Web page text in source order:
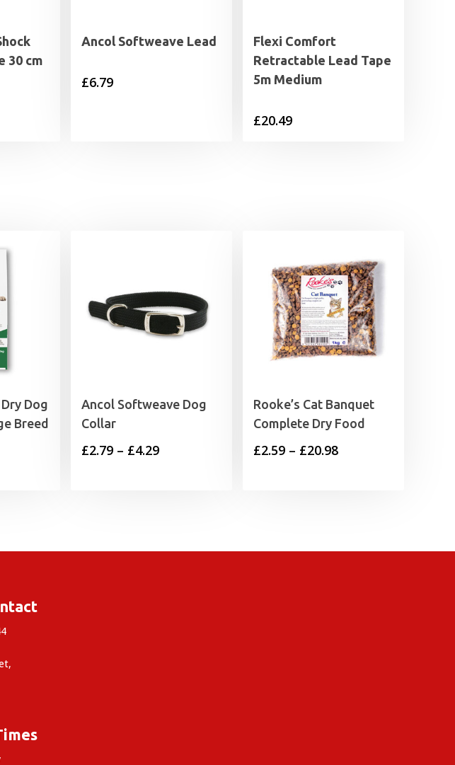
30 cm
Ancol Softweave Lead
£6.79
Flexi Comfort
Retractable Lead Tape
5m Medium
£20.49
Dog
Breed
Ancol Softweave Dog
Collar
£2.79 – £4.29Price
Rooke’s Cat Banquet
Complete Dry Food
£2.59 – £20.98Price